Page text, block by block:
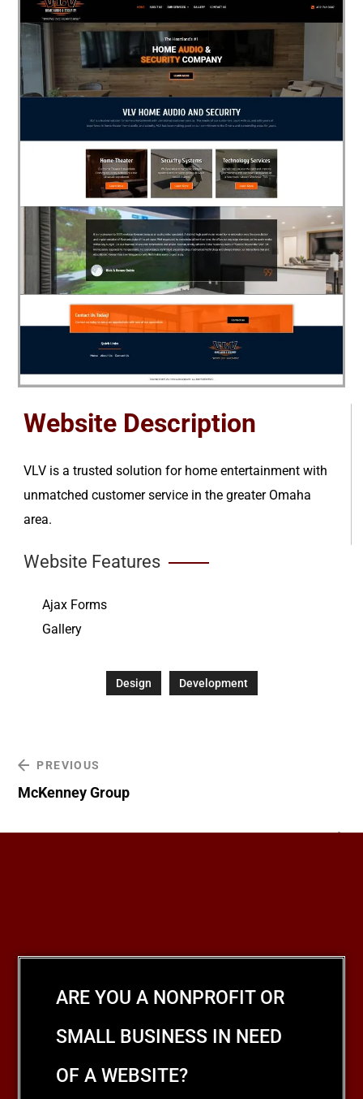
Website Description
VLV is a trusted solution for home entertainment with
unmatched customer service in the greater Omaha
area.
Website Features
Ajax Forms
Gallery
Design Development
PREVIOUS
McKenney Group
ARE YOU A NONPROFIT OR
SMALL BUSINESS IN NEED
OF A WEBSITE?